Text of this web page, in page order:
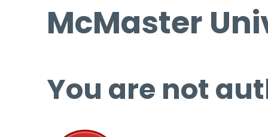
McMaster
You are not